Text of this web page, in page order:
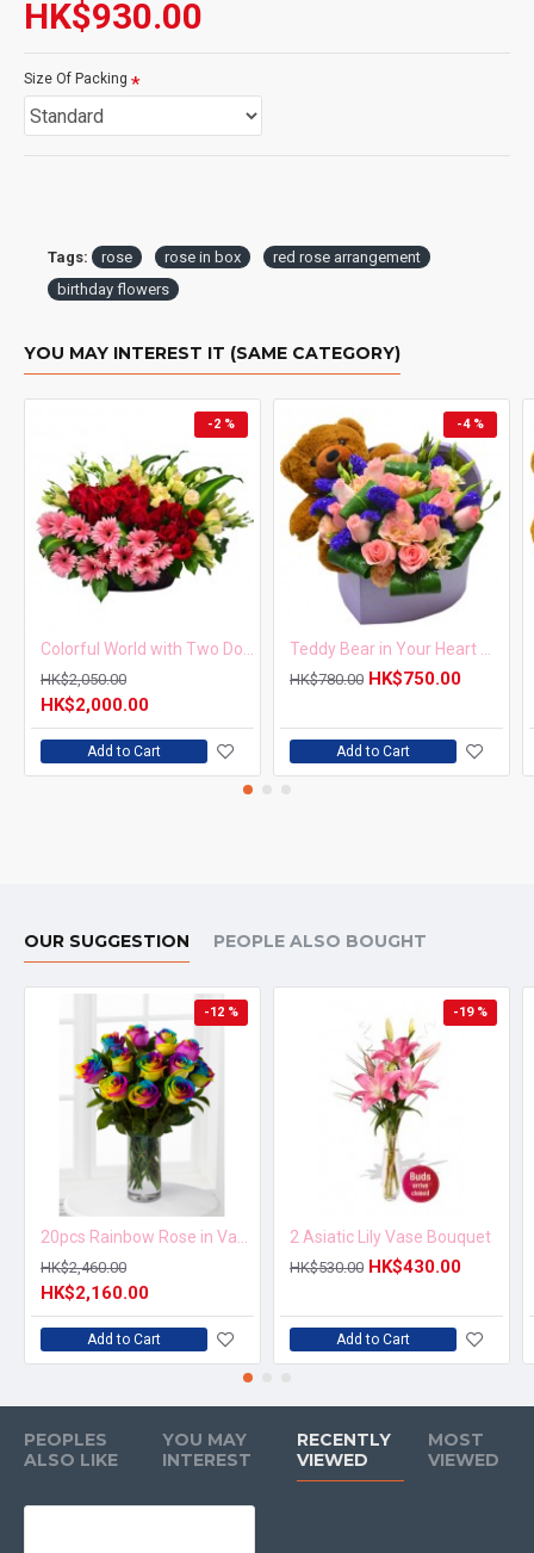
HK$930.00
Size Of Packing
Tags: rose rose in box
red rose arrangement
birthday flowers
YOU MAY INTEREST IT (SAME CATEGORY)
-2 %
HK$2,050.00
HK$2,000.00
Add to Cart
-4 %
HK$780.00 HK$750.00
Add to Cart
OUR SUGGESTION PEOPLE ALSO BOUGHT
-12 %
HK$2,460.00
HK$2,160.00
Add to Cart
-19 %
2 Asiatic Lily Vase Bouquet
HK$530.00 HK$430.00
Add to Cart
PEOPLES
ALSO LIKE
YOU MAY
INTEREST
RECENTLY
VIEWED
MOST
VIEWED